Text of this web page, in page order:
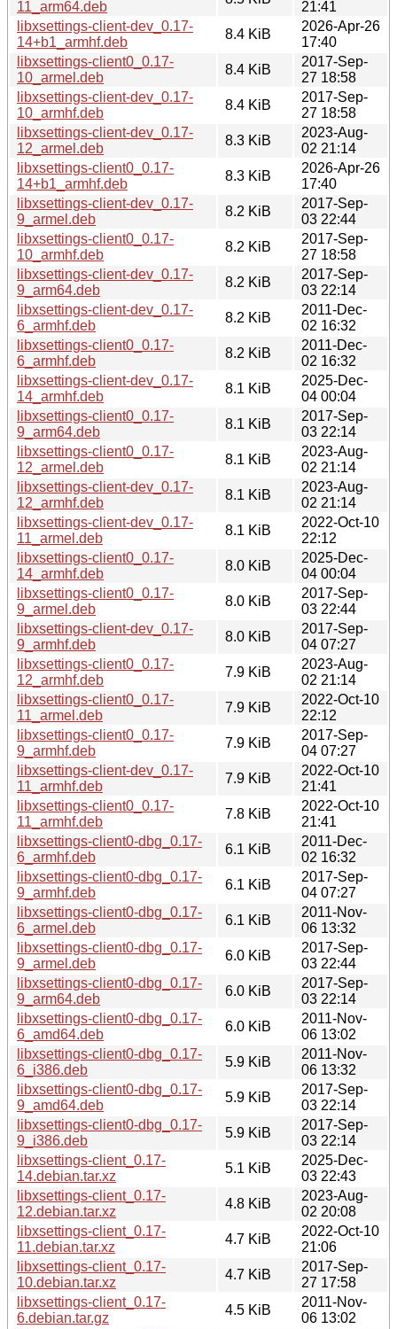
11_arm64.deb
21:41
libxsettings-client-dev_0.17-
14+b1_armhf.deb
8.4 KiB
2026-Apr-26
17:40
libxsettings-client0_0.17-
10_armel.deb
8.4 KiB
2017-Sep-
27 18:58
libxsettings-client-dev_0.17-
10_armhf.deb
8.4 KiB
2017-Sep-
27 18:58
libxsettings-client-dev_0.17-
12_armel.deb
8.3 KiB
2023-Aug-
02 21:14
libxsettings-client0_0.17-
14+b1_armhf.deb
8.3 KiB
2026-Apr-26
17:40
libxsettings-client-dev_0.17-
9_armel.deb
8.2 KiB
2017-Sep-
03 22:44
libxsettings-client0_0.17-
10_armhf.deb
8.2 KiB
2017-Sep-
27 18:58
libxsettings-client-dev_0.17-
9_arm64.deb
8.2 KiB
2017-Sep-
03 22:14
libxsettings-client-dev_0.17-
6_armhf.deb
8.2 KiB
2011-Dec-
02 16:32
libxsettings-client0_0.17-
6_armhf.deb
8.2 KiB
2011-Dec-
02 16:32
libxsettings-client-dev_0.17-
14_armhf.deb
8.1 KiB
2025-Dec-
04 00:04
libxsettings-client0_0.17-
9_arm64.deb
8.1 KiB
2017-Sep-
03 22:14
libxsettings-client0_0.17-
12_armel.deb
8.1 KiB
2023-Aug-
02 21:14
libxsettings-client-dev_0.17-
12_armhf.deb
8.1 KiB
2023-Aug-
02 21:14
libxsettings-client-dev_0.17-
11_armel.deb
8.1 KiB
2022-Oct-10
22:12
libxsettings-client0_0.17-
14_armhf.deb
8.0 KiB
2025-Dec-
04 00:04
libxsettings-client0_0.17-
9_armel.deb
8.0 KiB
2017-Sep-
03 22:44
libxsettings-client-dev_0.17-
9_armhf.deb
8.0 KiB
2017-Sep-
04 07:27
libxsettings-client0_0.17-
12_armhf.deb
7.9 KiB
2023-Aug-
02 21:14
libxsettings-client0_0.17-
11_armel.deb
7.9 KiB
2022-Oct-10
22:12
libxsettings-client0_0.17-
9_armhf.deb
7.9 KiB
2017-Sep-
04 07:27
libxsettings-client-dev_0.17-
11_armhf.deb
7.9 KiB
2022-Oct-10
21:41
libxsettings-client0_0.17-
11_armhf.deb
7.8 KiB
2022-Oct-10
21:41
libxsettings-client0-dbg_0.17-
6_armhf.deb
6.1 KiB
2011-Dec-
02 16:32
libxsettings-client0-dbg_0.17-
9_armhf.deb
6.1 KiB
2017-Sep-
04 07:27
libxsettings-client0-dbg_0.17-
6_armel.deb
6.1 KiB
2011-Nov-
06 13:32
libxsettings-client0-dbg_0.17-
9_armel.deb
6.0 KiB
2017-Sep-
03 22:44
libxsettings-client0-dbg_0.17-
9_arm64.deb
6.0 KiB
2017-Sep-
03 22:14
libxsettings-client0-dbg_0.17-
6_amd64.deb
6.0 KiB
2011-Nov-
06 13:02
libxsettings-client0-dbg_0.17-
6_i386.deb
5.9 KiB
2011-Nov-
06 13:32
libxsettings-client0-dbg_0.17-
9_amd64.deb
5.9 KiB
2017-Sep-
03 22:14
libxsettings-client0-dbg_0.17-
9_i386.deb
5.9 KiB
2017-Sep-
03 22:14
libxsettings-client_0.17-
14.debian.tar.xz
5.1 KiB
2025-Dec-
03 22:43
libxsettings-client_0.17-
12.debian.tar.xz
4.8 KiB
2023-Aug-
02 20:08
libxsettings-client_0.17-
11.debian.tar.xz
4.7 KiB
2022-Oct-10
21:06
libxsettings-client_0.17-
10.debian.tar.xz
4.7 KiB
2017-Sep-
27 17:58
libxsettings-client_0.17-
6.debian.tar.gz
4.5 KiB
2011-Nov-
06 13:02